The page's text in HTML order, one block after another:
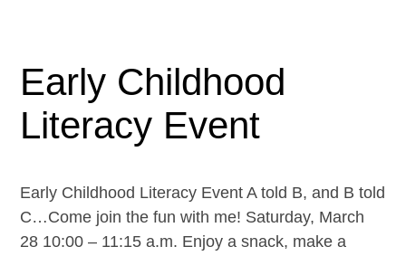
Early Childhood
Literacy Event
Early Childhood Literacy Event A told B, and B told
C…Come join the fun with me! Saturday, March
28 10:00 – 11:15 a.m. Enjoy a snack, make a